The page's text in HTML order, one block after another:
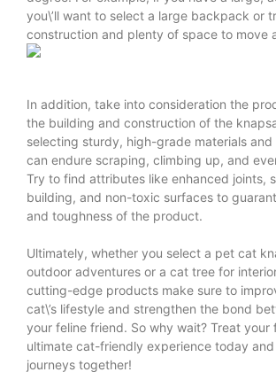
you\’ll want to select a large backpack or
construction and plenty of space to move
In addition, take into consideration the
the building and construction of the
selecting sturdy, high-grade materials
can endure scraping, climbing up, and
Try to find attributes like enhanced joints,
building, and non-toxic surfaces to
and toughness of the product.
Ultimately, whether you select a pet cat
outdoor adventures or a cat tree for
cutting-edge products make sure to
cat\’s lifestyle and strengthen the bond
your feline friend. So why wait? Treat your
ultimate cat-friendly experience today
journeys together!